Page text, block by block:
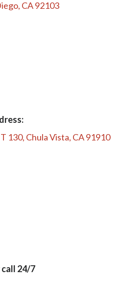
CA 92103
130, Chula Vista, CA 91910
24/7